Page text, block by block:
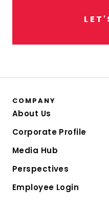
L E T '
COMPANY
About Us
Corporate Profile
Media Hub
Perspectives
Employee Login